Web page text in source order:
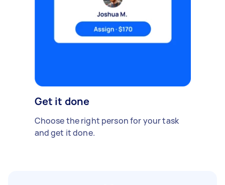
Get it done
Choose the right person for your task
and get it done.